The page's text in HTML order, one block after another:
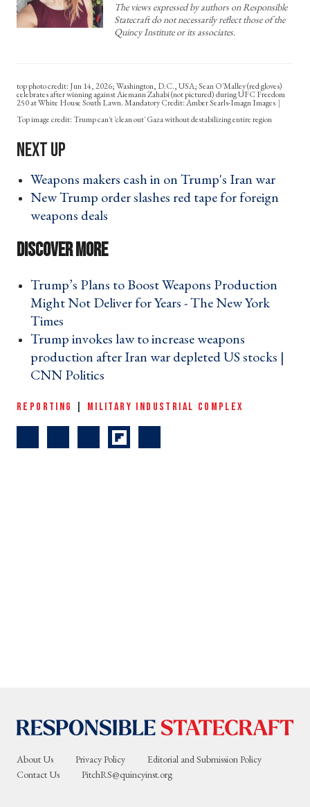
The views expressed by authors on Responsible
Statecraft do not necessarily reflect those of the
Quincy Institute or its associates.
top photo credit: Jun 14, 2026; Washington, D.C., USA; Sean O'Malley (red gloves)
celebrates after winning against Aiemann Zahabi (not pictured) during UFC Freedom
250 at White House South Lawn. Mandatory Credit: Amber Searls-Imagn Images
Trump can't 'clean out' Gaza without destabilizing entire region
Weapons makers cash in on Trump's Iran war ›
New Trump order slashes red tape for foreign
weapons deals ›
Trump’s Plans to Boost Weapons Production
Might Not Deliver for Years - The New York
Times ›
Trump invokes law to increase weapons
production after Iran war depleted US stocks |
CNN Politics ›
REPORTING MILITARY INDUSTRIAL COMPLEX
About Us Privacy Policy
Editorial and Submission Policy
Contact Us
PitchRS@quincyinst.org